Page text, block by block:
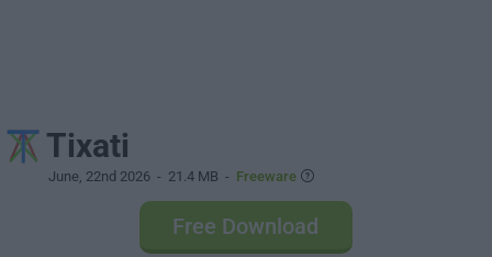
Tixati
June, 22nd 2026 - 21.4 MB - Freeware
Free Download